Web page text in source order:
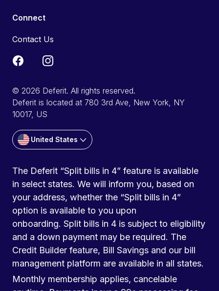
Connect
Contact Us
© 2026 Deferit. All rights reserved.
Deferit is located at 780 3rd Ave, New York, NY
10017, US
United States
The Deferit “Split bills in 4” feature is available
in select states. We will inform you, based on
your address, whether the “Split bills in 4”
option is available to you upon
onboarding. Split bills in 4 is subject to eligibility
and a down payment may be required. The
Credit Builder feature, Bill Savings and our bill
management platform are available in all states.
Monthly membership applies, cancelable